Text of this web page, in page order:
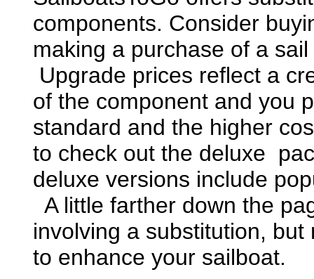
components. Consider
making a purchase of a
Upgrade prices reflect a
of the component and you
standard and the higher
to check out the deluxe
deluxe versions include
A little farther down the
involving a substitution,
to enhance your sailboat.